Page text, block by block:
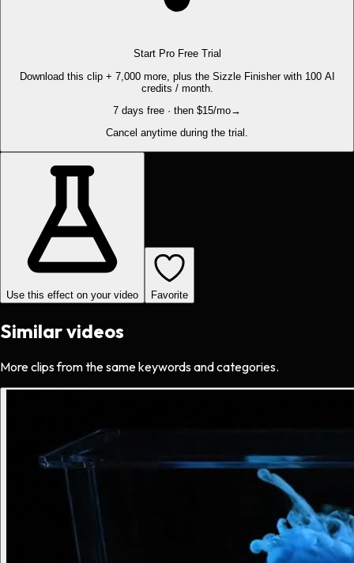
Start Pro Free Trial
Download this clip + 7,000 more, plus the Sizzle Finisher with 100 AI
credits / month.
7 days free · then $15/mo→
Cancel anytime during the trial.
Use this effect on your video Favorite
Similar videos
More clips from the same keywords and categories.